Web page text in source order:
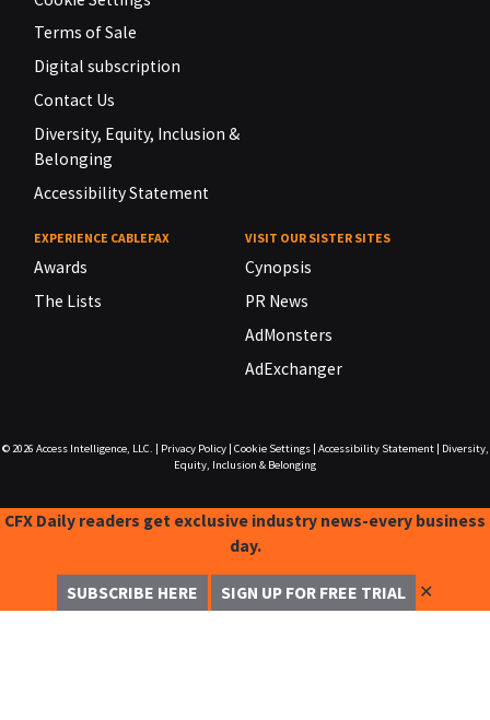
Terms of Sale
Digital subscription
Contact Us
Diversity, Equity, Inclusion &
Belonging
Accessibility Statement
EXPERIENCE CABLEFAX
Awards
The Lists
VISIT OUR SISTER SITES
Cynopsis
PR News
AdMonsters
AdExchanger
© 2026 Access Intelligence, LLC. Privacy Policy| Cookie Settings| Accessibility Statement|
Diversity,
Equity, Inclusion & Belonging
CFX Daily readers get exclusive industry news-every business
day.
SUBSCRIBE HERE SIGN UP FOR FREE TRIAL ✕